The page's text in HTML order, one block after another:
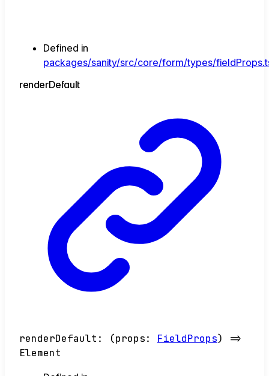
Defined in
packages/sanity/src/core/form/types/
renderDefault
renderDefault : (props: FieldProps)
=>
Element